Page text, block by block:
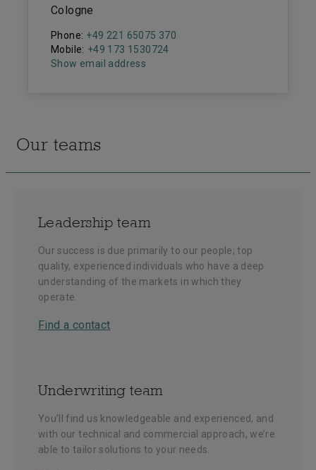
Cologne
Phone: +49 221 65075 370
Mobile: +49 173 1530724
Show email address
Our teams
Leadership team
Our success is due primarily to our people; top
quality, experienced individuals who have a deep
understanding of the markets in which they
operate.
Find a contact
Underwriting team
You’ll find us knowledgeable and experienced, and
with our technical and commercial approach, we’re
able to tailor solutions to your needs.